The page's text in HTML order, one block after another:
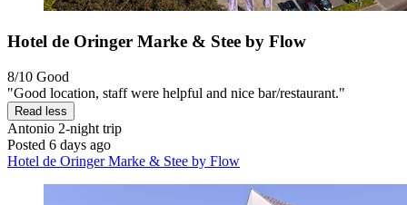
Hotel de Oringer Marke & Stee by Flow
8/10 Good
"Good location, staff were helpful and nice bar/restaurant."
Read less
Antonio 2-night trip
Posted 6 days ago
Hotel de Oringer Marke & Stee by Flow